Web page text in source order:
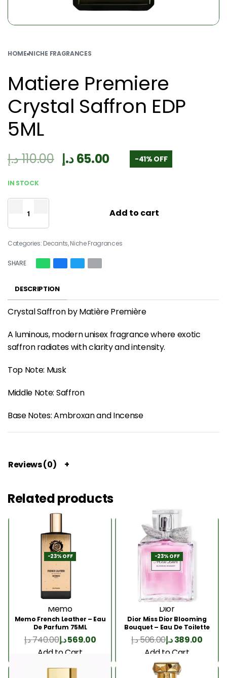
HOME›NICHE FRAGRANCES
Matiere Premiere
Crystal Saffron EDP
5ML
110.00د.إ 65.00د.إ -41% OFF
IN STOCK
Add to cart
Categories: Decants,Niche Fragrances
SHARE
DESCRIPTION
Crystal Saffron by Matière Première
A luminous, modern unisex fragrance where exotic
saffron radiates with clarity and intensity.
Top Note: Musk
Middle Note: Saffron
Base Notes: Ambroxan and Incense
Reviews (0)
Related products
-23% OFF
Memo
Memo French Leather – Eau
De Parfum 75ML
740.00د.إ 569.00د.إ
Add to Cart
-23% OFF
Dior
Dior Miss Dior Blooming
Bouquet – Eau De Toilette
50ML
506.00د.إ 389.00د.إ
Add to Cart